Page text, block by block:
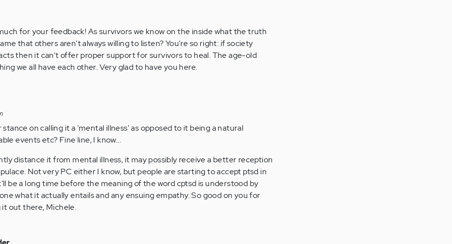
for your feedback! As survivors we know on the inside what the truth
that others aren't always willing to listen? You're so right: if society
then it can't offer proper support for survivors to heal. The age-old
we all have each other. Very glad to have you here.
on calling it a 'mental illness' as opposed to it being a natural
events etc? Fine line, I know...
distance it from mental illness, it may possibly receive a better reception
Not very PC either I know, but people are starting to accept ptsd in
be a long time before the meaning of the word cptsd is understood by
what it actually entails and any ensuing empathy. So good on you for
out there, Michele.